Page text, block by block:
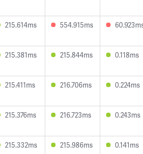
215.614ms 554.915ms
215.381ms 215.844ms 0.118ms
215.411ms 216.706ms 0.224ms
215.376ms 216.723ms 0.243ms
215.332ms 215.986ms 0.141ms